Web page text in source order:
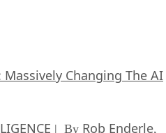
Massively Changing The AI
| By Rob Enderle,